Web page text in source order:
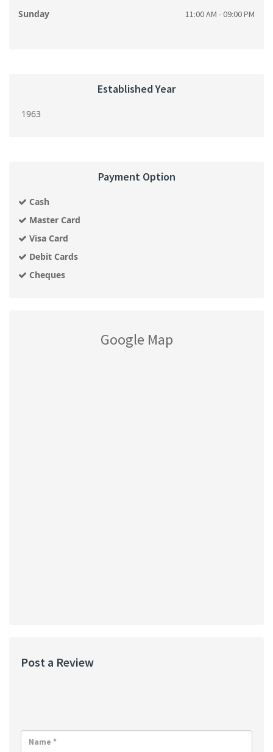
Sunday 11:00 AM - 09:00 PM
Established Year
1963
Payment Option
Cash
Master Card
Visa Card
Debit Cards
Cheques
Google Map
Post a Review